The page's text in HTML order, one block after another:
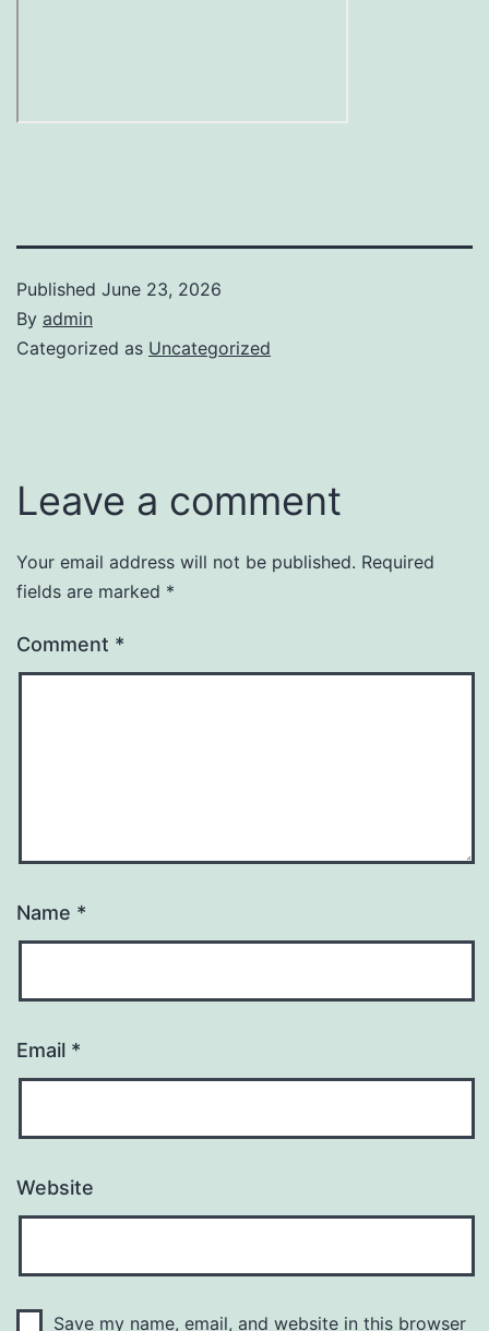
Published June 23, 2026
By admin
Categorized as Uncategorized
Leave a comment
Your email address will not be published. Required
fields are marked *
Comment *
Name *
Email *
Website
Save my name, email, and website in this browser